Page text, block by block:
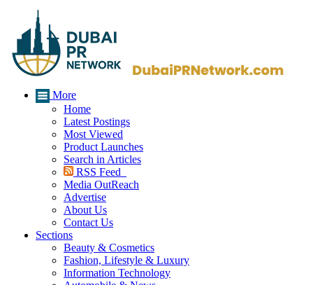
More
Home
Latest Postings
Most Viewed
Product Launches
Search in Articles
RSS Feed
Media OutReach
Advertise
About Us
Contact Us
Sections
Beauty & Cosmetics
Fashion, Lifestyle & Luxury
Information Technology